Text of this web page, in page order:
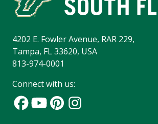
4202 E. Fowler Avenue, RAR 229,
Tampa, FL 33620, USA
813-974-0001
Connect with us: